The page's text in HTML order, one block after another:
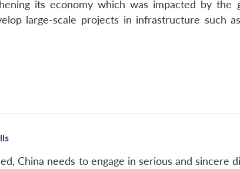
its economy which was impacted by the
large-scale projects in infrastructure such
China needs to engage in serious and sincere